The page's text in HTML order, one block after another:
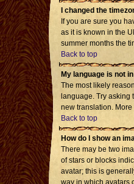
I changed the
If you are sure you
as it is known in the
summer months the
Back to top
My language is not
The most likely
language. Try
new translation.
Back to top
How do I show an
There may be two
of stars or blocks
avatar; this is
way in which avatars